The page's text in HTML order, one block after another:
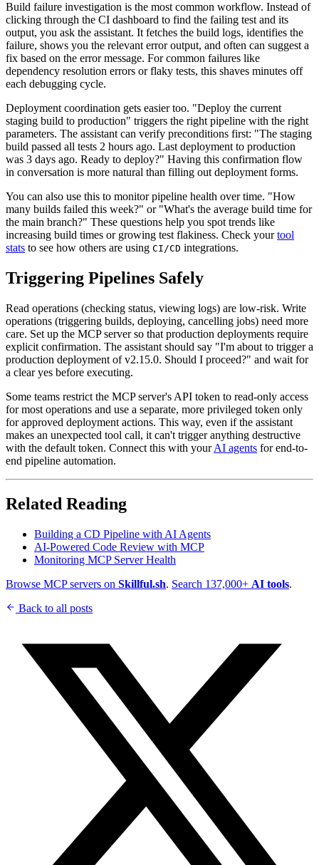
Build failure investigation is the most common workflow. Instead of
clicking through the CI dashboard to find the failing test and its
output, you ask the assistant. It fetches the build logs, identifies the
failure, shows you the relevant error output, and often can suggest a
fix based on the error message. For common failures like
dependency resolution errors or flaky tests, this shaves minutes off
each debugging cycle.
Deployment coordination gets easier too. "Deploy the current
staging build to production" triggers the right pipeline with the right
parameters. The assistant can verify preconditions first: "The staging
build passed all tests 2 hours ago. Last deployment to production
was 3 days ago. Ready to deploy?" Having this confirmation flow
in conversation is more natural than filling out deployment forms.
You can also use this to monitor pipeline health over time. "How
many builds failed this week?" or "What's the average build time for
the main branch?" These questions help you spot trends like
increasing build times or growing test flakiness. Check yourtool
stats to see how others are using CI/CD integrations.
Triggering Pipelines Safely
Read operations (checking status, viewing logs) are low-risk. Write
operations (triggering builds, deploying, cancelling jobs) need more
care. Set up the MCP server so that production deployments require
explicit confirmation. The assistant should say "I'm about to trigger a
production deployment of v2.15.0. Should I proceed?" and wait for
a clear yes before executing.
Some teams restrict the MCP server's API token to read-only access
for most operations and use a separate, more privileged token only
for approved deployment actions. This way, even if the assistant
makes an unexpected tool call, it can't trigger anything destructive
with the default token. Connect this with yourAI agents for end-to-
end pipeline automation.
Related Reading
Building a CD Pipeline with AI Agents
AI-Powered Code Review with MCP
Monitoring MCP Server Health
Browse MCP servers on Skillful.sh. Search 137,000+ AI tools.
Back to all posts